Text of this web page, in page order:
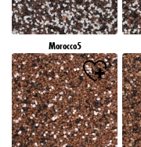
Morocco5